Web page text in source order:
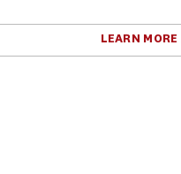
LEARN